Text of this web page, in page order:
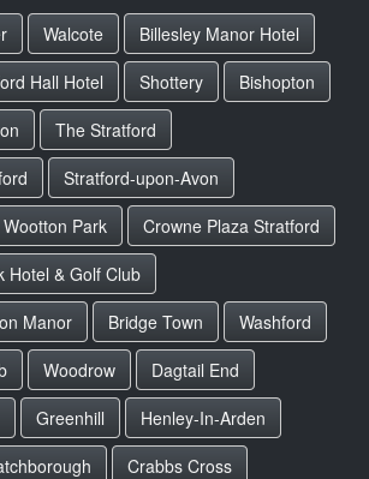
Walcote
Billesley Manor Hotel
Hall Hotel
Shottery
Bishopton
The Stratford
Stratford-upon-Avon
Wootton Park
Crowne Plaza Stratford
Hotel & Golf Club
Manor
Bridge Town
Washford
Woodrow
Dagtail End
Greenhill
Henley-In-Arden
Crabbs Cross